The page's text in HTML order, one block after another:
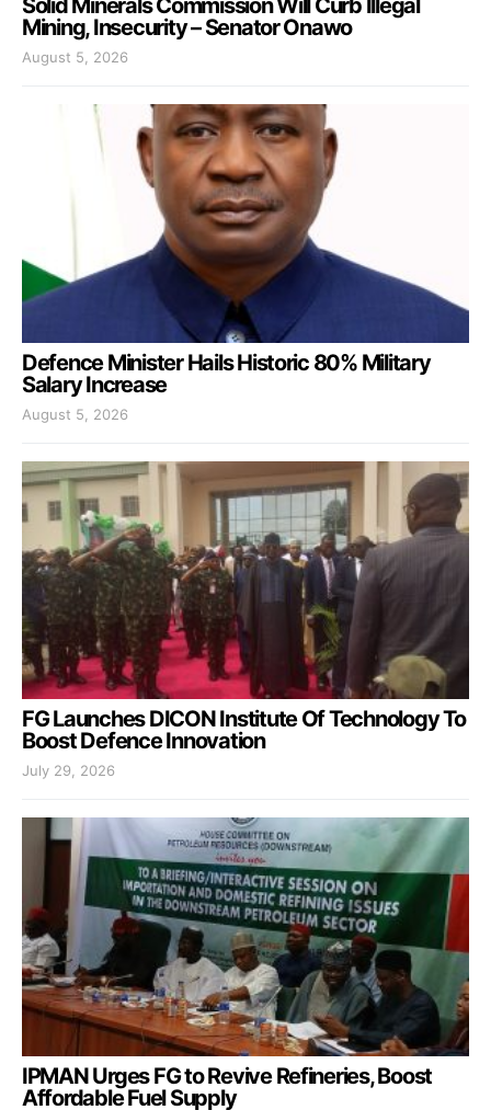
Solid Minerals Commission Will Curb Illegal
Mining, Insecurity – Senator Onawo
August 5, 2026
Defence Minister Hails Historic 80% Military
Salary Increase
August 5, 2026
FG Launches DICON Institute Of Technology To
Boost Defence Innovation
July 29, 2026
IPMAN Urges FG to Revive Refineries, Boost
Affordable Fuel Supply